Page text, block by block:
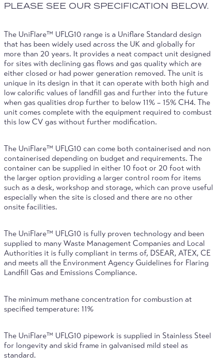
PLEASE SEE OUR SPECIFICATION BELOW.
The UniFlare™ UFLG10 range is a Uniflare Standard design
that has been widely used across the UK and globally for
more than 20 years. It provides a neat compact unit designed
for sites with declining gas flows and gas quality which are
either closed or had power generation removed. The unit is
unique in its design in that it can operate with both high and
low calorific values of landfill gas and further into the future
when gas qualities drop further to below 11% – 15% CH4. The
unit comes complete with the equipment required to combust
this low CV gas without further modification.
The UniFlare™ UFLG10 can come both containerised and non
containerised depending on budget and requirements. The
container can be supplied in either 10 foot or 20 foot with
the larger option providing a larger control room for items
such as a desk, workshop and storage, which can prove useful
especially when the site is closed and there are no other
onsite facilities.
The UniFlare™ UFLG10 is fully proven technology and been
supplied to many Waste Management Companies and Local
Authorities it is fully compliant in terms of, DSEAR, ATEX, CE
and meets all the Environment Agency Guidelines for Flaring
Landfill Gas and Emissions Compliance.
The minimum methane concentration for combustion at
specified temperature: 11%
The UniFlare™ UFLG10 pipework is supplied in Stainless Steel
for longevity and skid frame in galvanised mild steel as
standard.